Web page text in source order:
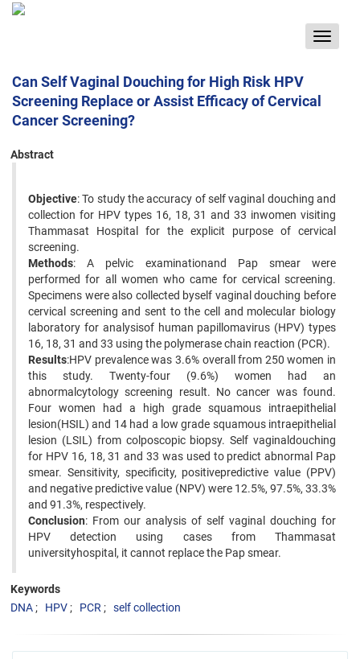
Toggle
Can Self Vaginal Douching for High Risk HPV
Screening Replace or Assist Efficacy of Cervical
Cancer Screening?
Abstract
Objective: To study the accuracy of self vaginal douching and
collection for HPV types 16, 18, 31 and 33 inwomen visiting
Thammasat Hospital for the explicit purpose of cervical
screening.
Methods: A pelvic examinationand Pap smear were
performed for all women who came for cervical screening.
Specimens were also collected byself vaginal douching before
cervical screening and sent to the cell and molecular biology
laboratory for analysisof human papillomavirus (HPV) types
16, 18, 31 and 33 using the polymerase chain reaction (PCR).
Results:HPV prevalence was 3.6% overall from 250 women in
this study. Twenty-four (9.6%) women had an
abnormalcytology screening result. No cancer was found.
Four women had a high grade squamous intraepithelial
lesion(HSIL) and 14 had a low grade squamous intraepithelial
lesion (LSIL) from colposcopic biopsy. Self vaginaldouching
for HPV 16, 18, 31 and 33 was used to predict abnormal Pap
smear. Sensitivity, specificity, positivepredictive value (PPV)
and negative predictive value (NPV) were 12.5%, 97.5%, 33.3%
and 91.3%, respectively.
Conclusion: From our analysis of self vaginal douching for
HPV detection using cases from Thammasat
universityhospital, it cannot replace the Pap smear.
Keywords
DNA
HPV PCR self collection